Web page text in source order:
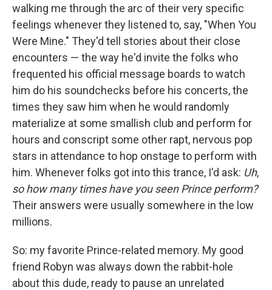
walking me through the arc of their very specific
feelings whenever they listened to, say, "When You
Were Mine." They'd tell stories about their close
encounters — the way he'd invite the folks who
frequented his official message boards to watch
him do his soundchecks before his concerts, the
times they saw him when he would randomly
materialize at some smallish club and perform for
hours and conscript some other rapt, nervous pop
stars in attendance to hop onstage to perform with
him. Whenever folks got into this trance, I'd ask: Uh,
so how many times have you seen Prince perform?
Their answers were usually somewhere in the low
millions.
So: my favorite Prince-related memory. My good
friend Robyn was always down the rabbit-hole
about this dude, ready to pause an unrelated